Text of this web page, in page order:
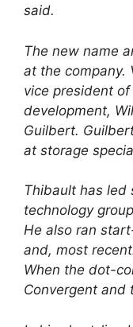
said.
The new name
at the company.
vice president
development,
Guilbert.
at storage
Thibault has led
technology
He also ran
and, most
When the dot-
Convergent and